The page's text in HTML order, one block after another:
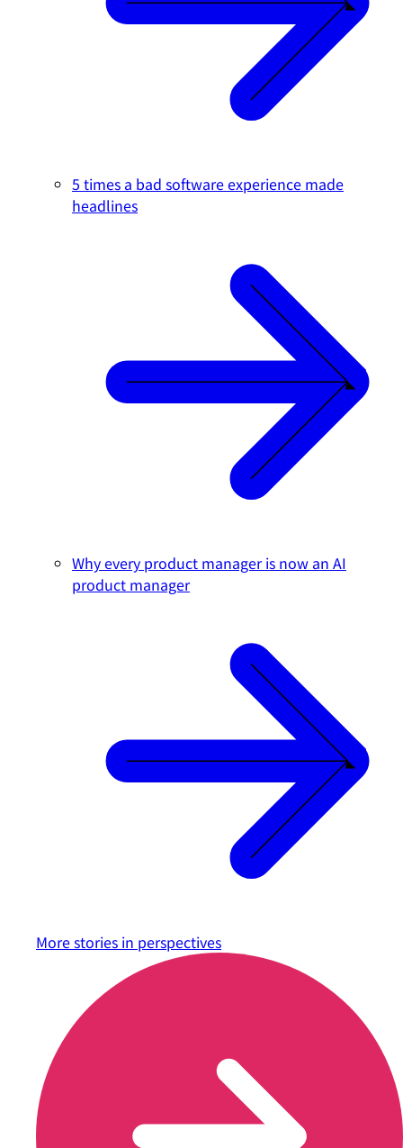
5 times a bad software experience made
headlines
Why every product manager is now an AI
product manager
More stories in perspectives